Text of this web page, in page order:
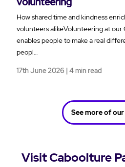
How shared time and kindness
volunteers alikeVolunteering at our
enables people to make a real
peopl…
17th June 2026 | 4 min read
See more of
Visit Caboolture